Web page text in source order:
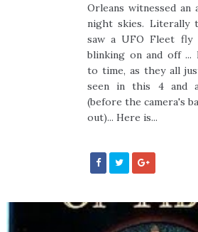
Orleans witnessed
night skies. Literally
saw a UFO Fleet fly
blinking on and off ...
to time, as they all
seen in this 4 and
(before the camera's
out)... Here is...